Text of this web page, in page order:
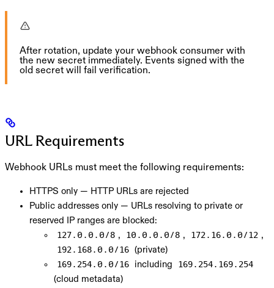
After rotation, update your webhook consumer with
the new secret immediately. Events signed with the
old secret will fail verification.
URL Requirements
Webhook URLs must meet the following requirements:
HTTPS only — HTTP URLs are rejected
Public addresses only — URLs resolving to private or
reserved IP ranges are blocked:
127.0.0.0/8 , 10.0.0.0/8 , 172.16.0.0/12 ,
192.168.0.0/16 (private)
169.254.0.0/16 including 169.254.169.254
(cloud metadata)